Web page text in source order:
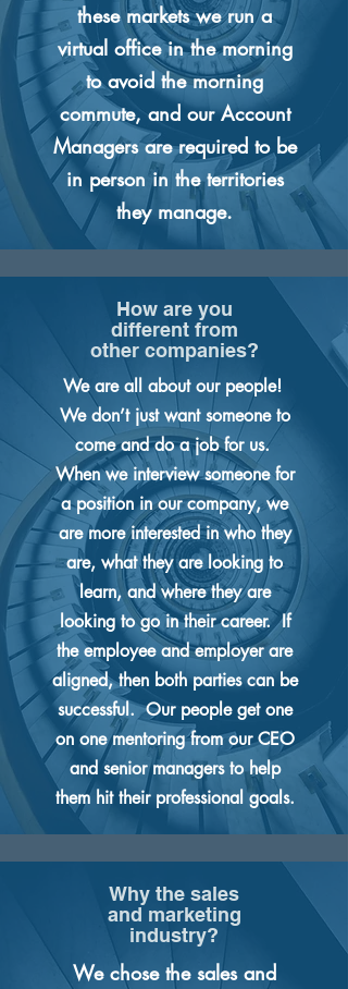
these markets we run a
virtual office in the morning
to avoid the morning
commute, and our Account
Managers are required to be
in person in the territories
they manage.
How are you
different from
other companies?
We are all about our people!
We don’t just want someone to
come and do a job for us.
When we interview someone for
a position in our company, we
are more interested in who they
are, what they are looking to
learn, and where they are
looking to go in their career. If
the employee and employer are
aligned, then both parties can be
successful. Our people get one
on one mentoring from our CEO
and senior managers to help
them hit their professional goals.
Why the sales
and marketing
industry?
We chose the sales and